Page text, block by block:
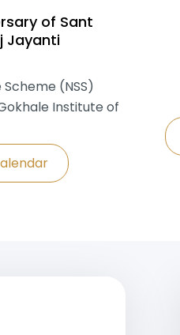
of Sant
Jayanti
(NSS)
Institute of